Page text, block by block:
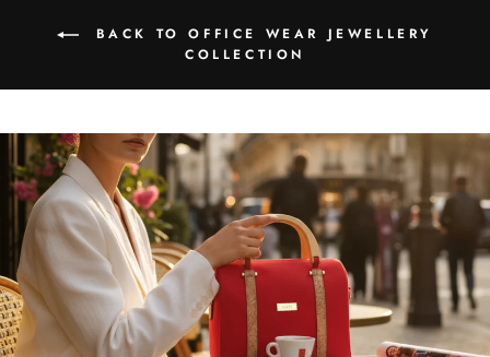
BACK TO OFFICE WEAR JEWELLERY
COLLECTION